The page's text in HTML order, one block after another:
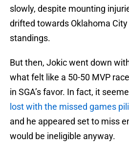
slowly, despite mounting
drifted towards Oklahoma
standings.
But then, Jokic went down
what felt like a 50-50 MVP
in SGA’s favor. In fact, it
lost with the missed games
and he appeared set to miss
would be ineligible anyway.